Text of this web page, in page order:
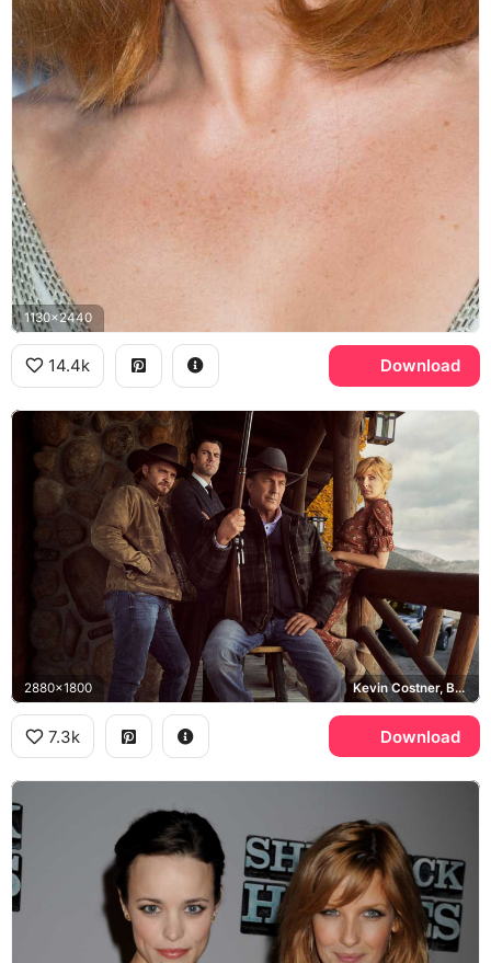
1130x2440
14.4k Download
2880x1800 Kevin Costner, Beth Dutton, John Dutton, Yellowstone
7.3k Download